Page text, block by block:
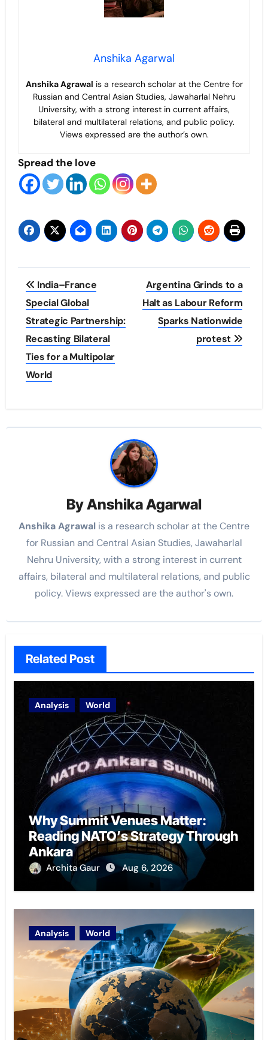
Anshika Agarwal
Anshika Agrawal is a research scholar at the Centre for
Russian and Central Asian Studies, Jawaharlal Nehru
University, with a strong interest in current affairs,
bilateral and multilateral relations, and public policy.
Views expressed are the author’s own.
Spread the love
Post
navigation
India–France
Special Global
Strategic Partnership:
Recasting Bilateral
Ties for a Multipolar
World
Argentina Grinds to a
Halt as Labour Reform
Sparks Nationwide
protest
ByAnshika Agarwal
Anshika Agrawal is a research scholar at the Centre
for Russian and Central Asian Studies, Jawaharlal
Nehru University, with a strong interest in current
affairs, bilateral and multilateral relations, and public
policy. Views expressed are the author's own.
Related Post
Analysis World
Why Summit Venues Matter:
Reading NATO’s Strategy Through
Ankara
Archita Gaur Aug 6, 2026
Analysis World